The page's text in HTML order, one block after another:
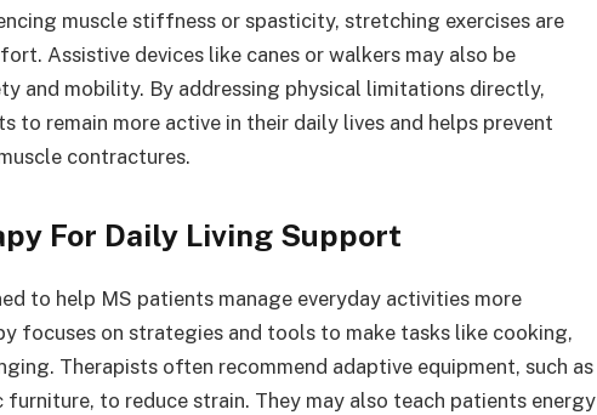
muscle stiffness or spasticity, stretching exercises are
Assistive devices like canes or walkers may also be
and mobility. By addressing physical limitations directly,
to remain more active in their daily lives and helps prevent
contractures.
For Daily Living Support
to help MS patients manage everyday activities more
focuses on strategies and tools to make tasks like cooking,
Therapists often recommend adaptive equipment, such as
to reduce strain. They may also teach patients energy